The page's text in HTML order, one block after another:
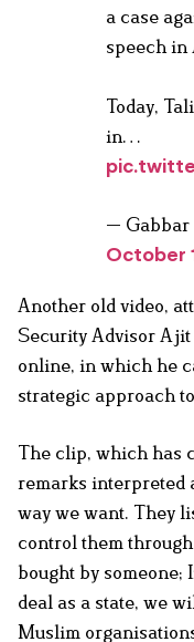
a case
speech in
Today,
in…
— Gabbar
October
Another old video,
Security Advisor Ajit
online, in which he
strategic approach
The clip, which has
remarks interpreted
way we want. They
control them
bought by someone;
deal as a state, we
Muslim